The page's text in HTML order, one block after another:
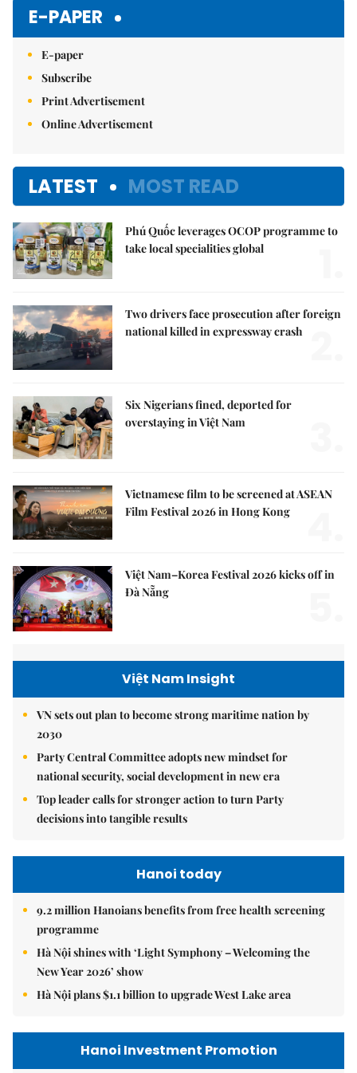
E-PAPER
E-paper
Subscribe
Print Advertisement
Online Advertisement
LATEST MOST READ
Phú Quốc leverages OCOP programme to
take local specialities global
Two drivers face prosecution after foreign
national killed in expressway crash
Six Nigerians fined, deported for
overstaying in Việt Nam
Vietnamese film to be screened at ASEAN
Film Festival 2026 in Hong Kong
Việt Nam–Korea Festival 2026 kicks off in
Đà Nẵng
Việt Nam Insight
VN sets out plan to become strong maritime nation by
2030
Party Central Committee adopts new mindset for
national security, social development in new era
Top leader calls for stronger action to turn Party
decisions into tangible results
Hanoi today
9.2 million Hanoians benefits from free health screening
programme
Hà Nội shines with ‘Light Symphony – Welcoming the
New Year 2026’ show
Hà Nội plans $1.1 billion to upgrade West Lake area
Hanoi Investment Promotion